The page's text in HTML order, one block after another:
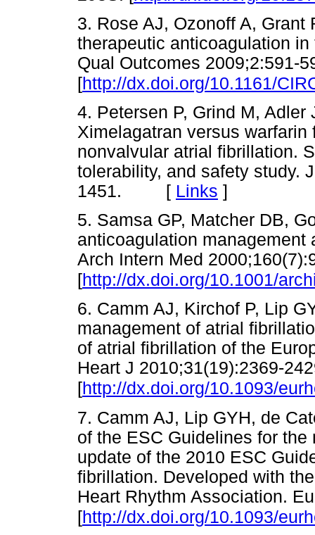
3. Rose AJ, Ozonoff A,
therapeutic anticoagulation
Qual Outcomes 2009;2:591-
[http://dx.doi.org/10.1161/
4. Petersen P, Grind M,
Ximelagatran versus
nonvalvular atrial fibrillation.
tolerability, and safety study.
1451. [ Links ]
5. Samsa GP, Matcher DB,
anticoagulation
Arch Intern Med
[http://dx.doi.org/10.1001/
6. Camm AJ, Kirchof P, Lip
management of atrial
of atrial fibrillation of the
Heart J 2010;31(19):2369-
[http://dx.doi.org/10.1093/
7. Camm AJ, Lip GYH, de
of the ESC Guidelines for
update of the 2010 ESC
fibrillation. Developed with
Heart Rhythm Association.
[http://dx.doi.org/10.1093/